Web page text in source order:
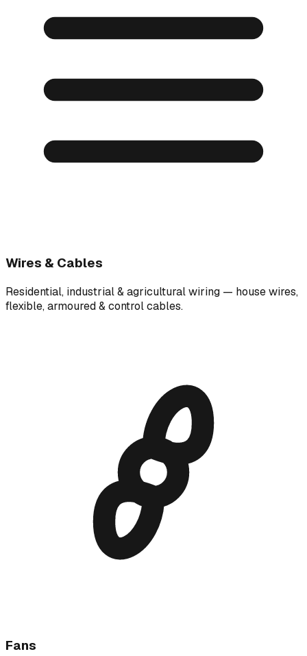
Wires & Cables
Residential, industrial & agricultural wiring — house wires,
flexible, armoured & control cables.
Fans